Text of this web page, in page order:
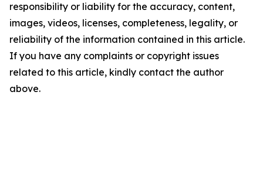
responsibility or liability for the accuracy, content,
images, videos, licenses, completeness, legality, or
reliability of the information contained in this article.
If you have any complaints or copyright issues
related to this article, kindly contact the author
above.